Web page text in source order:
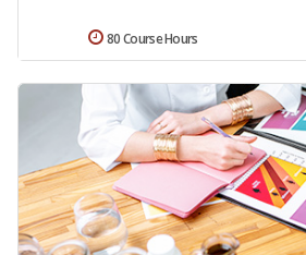
80 Course Hours